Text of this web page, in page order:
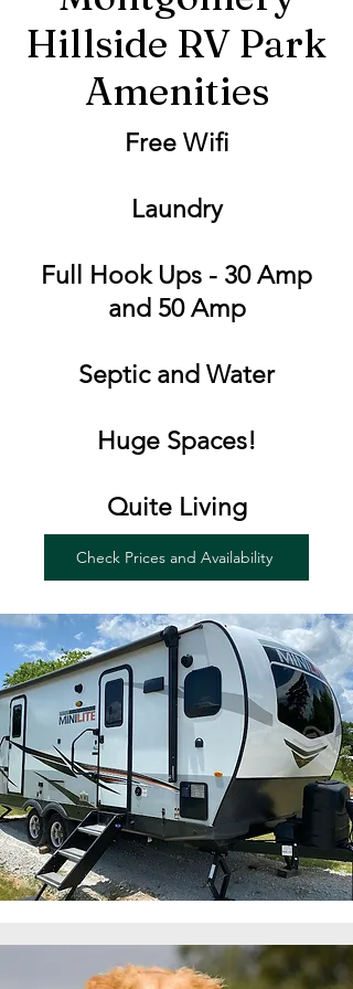
Hillside RV Park
Amenities
Free Wifi
Laundry
Full Hook Ups - 30 Amp
and 50 Amp
Septic and Water
Huge Spaces!
Quite Living
Check Prices and Availability